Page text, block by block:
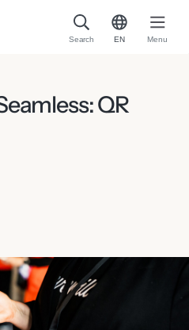
Search EN Menu
QR